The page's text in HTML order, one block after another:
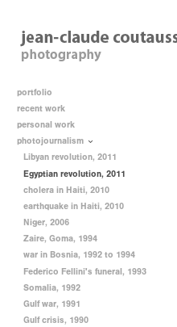
portfolio
recent work
personal work
photojournalism
Libyan revolution, 2011
Egyptian revolution, 2011
cholera in Haiti, 2010
earthquake in Haiti, 2010
Niger, 2006
Zaire, Goma, 1994
war in Bosnia, 1992 to 1994
Federico Fellini's funeral, 1993
Somalia, 1992
Gulf war, 1991
Gulf crisis, 1990